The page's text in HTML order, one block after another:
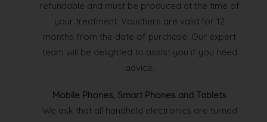
refundable and must be produced at the time of
your treatment. Vouchers are valid for 12
months from the date of purchase. Our expert
team will be delighted to assist you if you need
advice.
Mobile Phones, Smart Phones and Tablets
We ask that all handheld electronics are turned